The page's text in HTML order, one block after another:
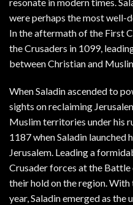
were perhaps the most well-
In the aftermath of the First
the Crusaders in 1099,
between Christian and
When Saladin ascended to
sights on reclaiming
Muslim territories under his
1187 when Saladin launched
Jerusalem. Leading a
Crusader forces at the
their hold on the region.
year, Saladin emerged as